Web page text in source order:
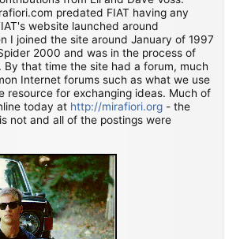
predated FIAT having any
website launched around
I joined the site around January of 1997
2000 and was in the process of
that time the site had a forum, much
Internet forums such as what we use
resource for exchanging ideas. Much of
today at http://mirafiori.org - the
not and all of the postings were